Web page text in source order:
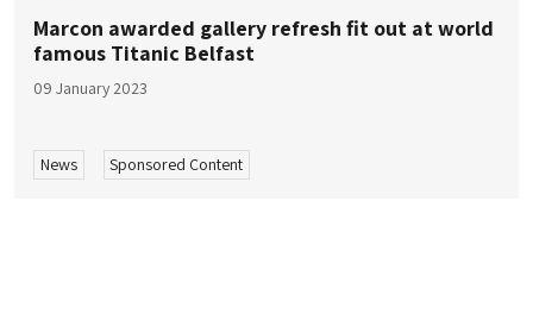
Marcon awarded gallery refresh fit out at world
famous Titanic Belfast
09 January 2023
News Sponsored Content